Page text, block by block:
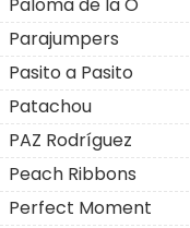
Parajumpers
Pasito a Pasito
Patachou
PAZ Rodríguez
Peach Ribbons
Perfect Moment